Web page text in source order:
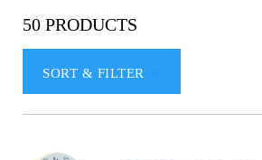
50 PRODUCTS
SORT & FILTER